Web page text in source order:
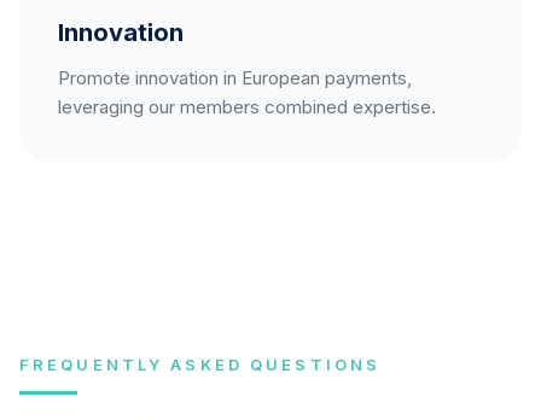
Innovation
Promote innovation in European payments,
leveraging our members combined expertise.
FREQUENTLY ASKED QUESTIONS